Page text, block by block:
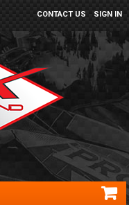
SIGN IN
CONTACT US